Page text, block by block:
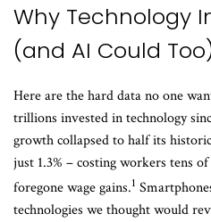
Why Technology
(and AI Could
Here are the hard data no one
trillions invested in technology
growth collapsed to half its
just 1.3% – costing workers tens
foregone wage gains.1
technologies we thought would